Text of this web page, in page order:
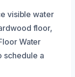
visible water
floor,
Water
schedule a